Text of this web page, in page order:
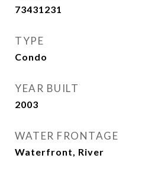
73431231
TYPE
Condo
YEAR BUILT
2003
WATER FRONTAGE
Waterfront, River